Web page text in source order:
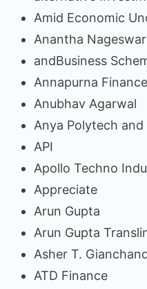
Amid Economic
Anantha
andBusiness
Annapurna Finance
Anubhav Agarwal
Anya Polytech
API
Apollo Techno
Appreciate
Arun Gupta
Arun Gupta
Asher T.
ATD Finance